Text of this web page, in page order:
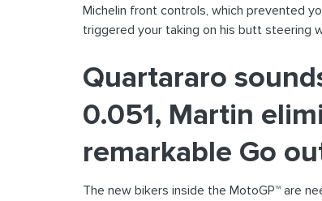
Michelin front controls, which prevented
triggered your taking on his butt steering
Quartararo
0.051, Martin
remarkable Go
The new bikers inside the MotoGP™ are